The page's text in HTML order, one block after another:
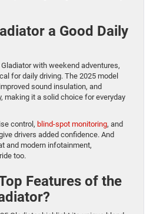
a Good Daily
with weekend adventures,
for daily driving. The 2025 model
sound insulation, and
making it a solid choice for everyday
control, blind-spot monitoring, and
drivers added confidence. And
and modern infotainment,
too.
Features of the